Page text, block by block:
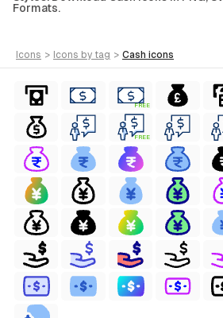
Formats.
icons > icons by tag > cash icons
FREE
FREE